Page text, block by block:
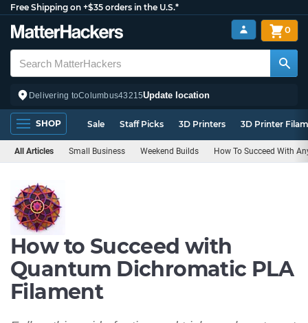
Free Shipping on +$35 orders in the U.S.*
Delivering toColumbus43215Update location
0
SHOP Sale Staff Picks 3D Printers 3D Printer
All Articles Small Business Weekend Builds How To Succeed With
How to Succeed with
Quantum Dichromatic PLA
Filament